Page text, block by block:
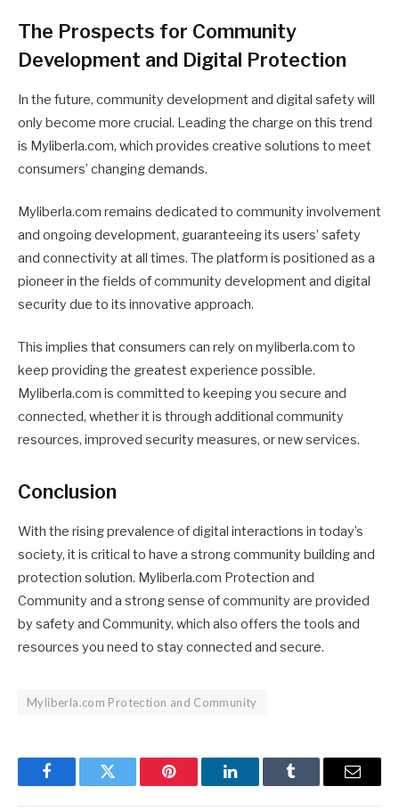
The Prospects for Community
Development and Digital Protection
In the future, community development and digital safety will
only become more crucial. Leading the charge on this trend
is Myliberla.com, which provides creative solutions to meet
consumers’ changing demands.
Myliberla.com remains dedicated to community involvement
and ongoing development, guaranteeing its users’ safety
and connectivity at all times. The platform is positioned as a
pioneer in the fields of community development and digital
security due to its innovative approach.
This implies that consumers can rely on myliberla.com to
keep providing the greatest experience possible.
Myliberla.com is committed to keeping you secure and
connected, whether it is through additional community
resources, improved security measures, or new services.
Conclusion
With the rising prevalence of digital interactions in today’s
society, it is critical to have a strong community building and
protection solution. Myliberla.com Protection and
Community and a strong sense of community are provided
by safety and Community, which also offers the tools and
resources you need to stay connected and secure.
Myliberla.com Protection and Community
FacebookTwitter Pinterest LinkedInTumblr Email